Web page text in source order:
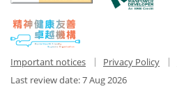
Important notices Privacy Policy
Last review date:7 Aug 2026